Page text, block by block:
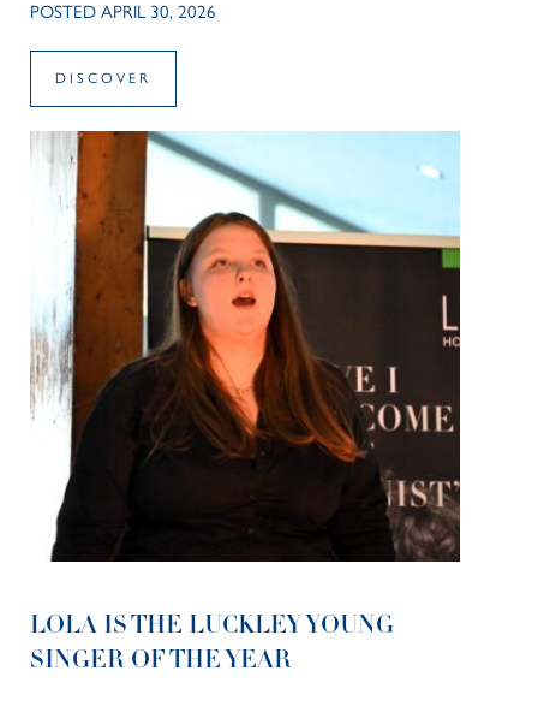
POSTED APRIL 30, 2026
DISCOVER
LOLA IS THE LUCKLEY YOUNG
SINGER OF THE YEAR